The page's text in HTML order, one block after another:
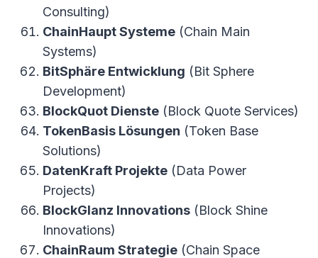
Consulting)
ChainHaupt Systeme (Chain Main
Systems)
BitSphäre Entwicklung (Bit Sphere
Development)
BlockQuot Dienste (Block Quote Services)
TokenBasis Lösungen (Token Base
Solutions)
DatenKraft Projekte (Data Power
Projects)
BlockGlanz Innovations (Block Shine
Innovations)
ChainRaum Strategie (Chain Space